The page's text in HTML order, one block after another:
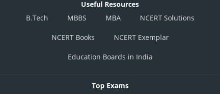
Useful Resources
B.Tech
MBBS MBA NCERT Solutions
NCERT Books NCERT Exemplar
Education Boards in India
Top Exams